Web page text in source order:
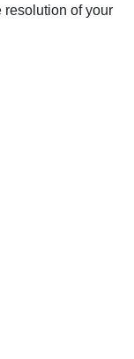
resolution of your